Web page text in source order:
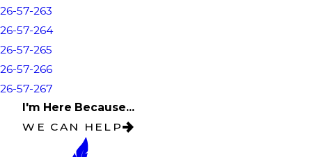
26-57-263
26-57-264
26-57-265
26-57-266
26-57-267
I'm Here Because...
WE CAN HELP